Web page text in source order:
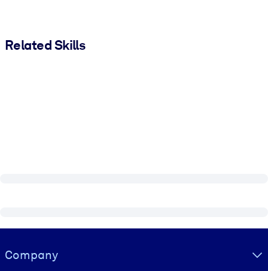
Related Skills
Visually hidden Text
Company